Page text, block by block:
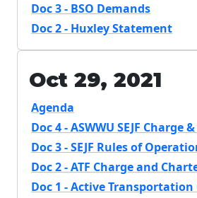
Doc 3 - BSO Demands
Doc 2 - Huxley Statement
Oct 29, 2021
Agenda
Doc 4 - ASWWU SEJF Charge
Doc 3 - SEJF Rules of
Doc 2 - ATF Charge and
Doc 1 - Active